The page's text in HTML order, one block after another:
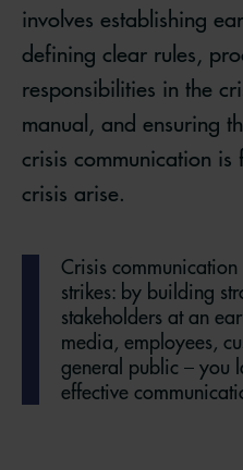
involves establishing
defining clear rules,
responsibilities in the
manual, and ensuring
crisis communication
crisis arise.
Crisis
strikes: by building
stakeholders at an
media, employees,
general public – you
effective